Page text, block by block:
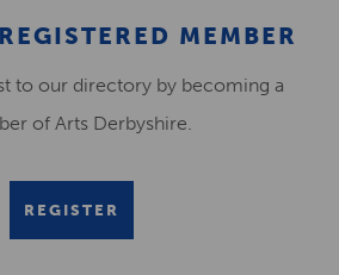
MEMBER
to our directory by becoming a
of Arts Derbyshire.
REGISTER